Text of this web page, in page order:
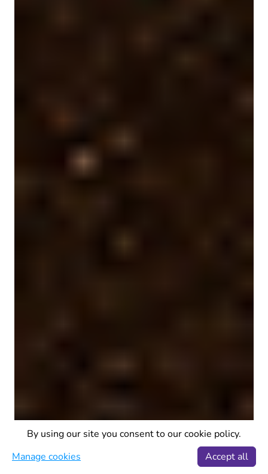
By using our site you consent to our cookie policy.
Manage cookies
Accept all